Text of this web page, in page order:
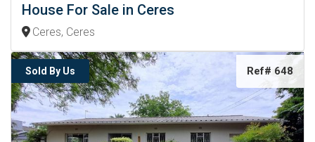
House For Sale in Ceres
Ceres, Ceres
Sold By Us Ref# 648